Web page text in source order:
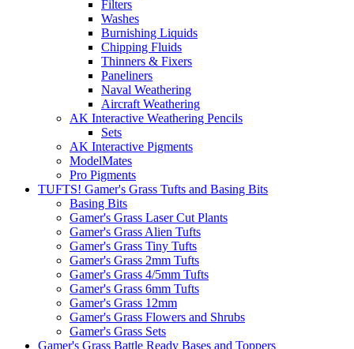
Filters
Washes
Burnishing Liquids
Chipping Fluids
Thinners & Fixers
Paneliners
Naval Weathering
Aircraft Weathering
AK Interactive Weathering Pencils
Sets
AK Interactive Pigments
ModelMates
Pro Pigments
TUFTS! Gamer's Grass Tufts and Basing Bits
Basing Bits
Gamer's Grass Laser Cut Plants
Gamer's Grass Alien Tufts
Gamer's Grass Tiny Tufts
Gamer's Grass 2mm Tufts
Gamer's Grass 4/5mm Tufts
Gamer's Grass 6mm Tufts
Gamer's Grass 12mm
Gamer's Grass Flowers and Shrubs
Gamer's Grass Sets
Gamer's Grass Battle Ready Bases and Toppers